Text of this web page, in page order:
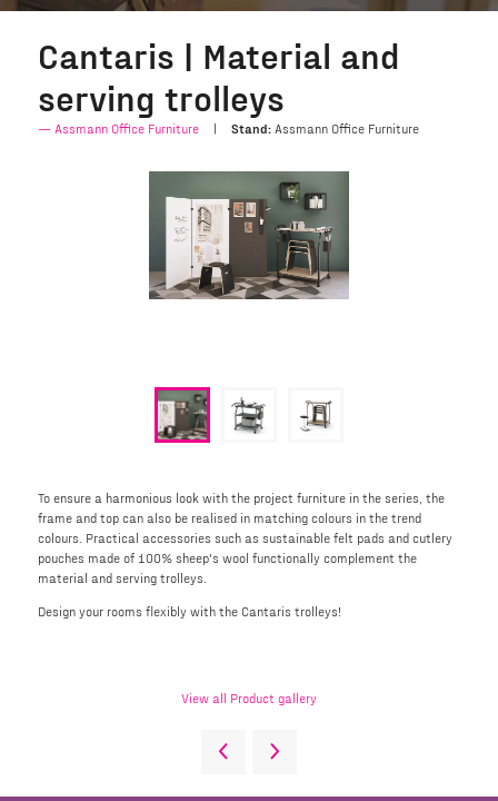
Cantaris | Material and
serving trolleys
Assmann Office Furniture Stand:Assmann Office Furniture
To ensure a harmonious look with the project furniture in the series, the
frame and top can also be realised in matching colours in the trend
colours. Practical accessories such as sustainable felt pads and cutlery
pouches made of 100% sheep's wool functionally complement the
material and serving trolleys.
Design your rooms flexibly with the Cantaris trolleys!
View all Product gallery